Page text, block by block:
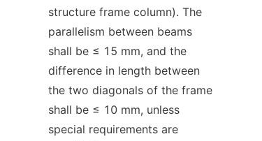
structure frame column). The
parallelism between beams
shall be ≤ 15 mm, and the
difference in length between
the two diagonals of the frame
shall be ≤ 10 mm, unless
special requirements are